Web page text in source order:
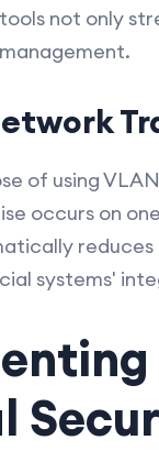
not only
of using
occurs on
systems'